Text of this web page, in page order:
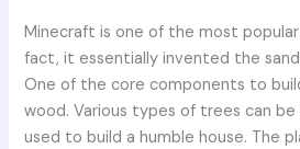
Minecraft is one of the most
fact, it essentially invented the
One of the core components to
wood. Various types of trees can
used to build a humble house. The